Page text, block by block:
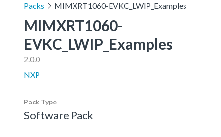
Packs MIMXRT1060-EVKC_LWIP_Examples
MIMXRT1060-
EVKC_LWIP_Examples
2.0.0
NXP
Pack Type
Software Pack